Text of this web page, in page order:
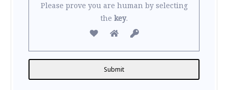
Please prove you are human by selecting
the key.